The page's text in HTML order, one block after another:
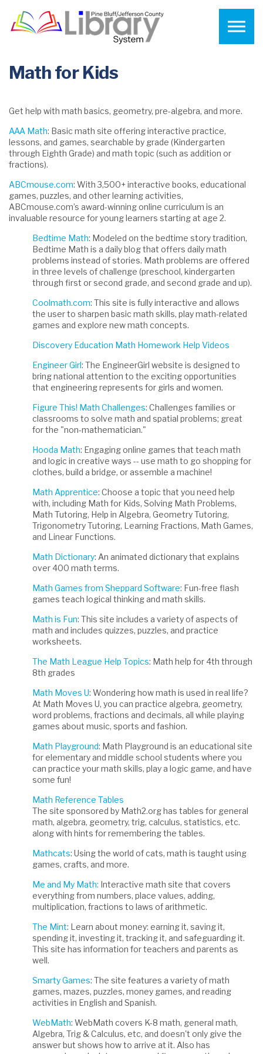
Skip to the content
Math for Kids
Get help with math basics, geometry, pre-algebra, and more.
AAA Math: Basic math site offering interactive practice,
lessons, and games, searchable by grade (Kindergarten
through Eighth Grade) and math topic (such as addition or
fractions).
ABCmouse.com: With 3,500+ interactive books, educational
games, puzzles, and other learning activities,
ABCmouse.com’s award-winning online curriculum is an
invaluable resource for young learners starting at age 2.
Bedtime Math: Modeled on the bedtime story tradition,
Bedtime Math is a daily blog that offers daily math
problems instead of stories. Math problems are offered
in three levels of challenge (preschool, kindergarten
through first or second grade, and second grade and up).
Coolmath.com: This site is fully interactive and allows
the user to sharpen basic math skills, play math-related
games and explore new math concepts.
Discovery Education Math Homework Help Videos
Engineer Girl: The EngineerGirl website is designed to
bring national attention to the exciting opportunities
that engineering represents for girls and women.
Figure This! Math Challenges: Challenges families or
classrooms to solve math and spatial problems; great
for the "non-mathematician."
Hooda Math: Engaging online games that teach math
and logic in creative ways -- use math to go shopping for
clothes, build a bridge, or assemble a machine!
Math Apprentice: Choose a topic that you need help
with, including Math for Kids, Solving Math Problems,
Math Tutoring, Help in Algebra, Geometry Tutoring,
Trigonometry Tutoring, Learning Fractions, Math Games,
and Linear Functions.
Math Dictionary: An animated dictionary that explains
over 400 math terms.
Math Games from Sheppard Software: Fun-free flash
games teach logical thinking and math skills.
Math is Fun: This site includes a variety of aspects of
math and includes quizzes, puzzles, and practice
worksheets.
The Math League Help Topics: Math help for 4th through
8th grades
Math Moves U: Wondering how math is used in real life?
At Math Moves U, you can practice algebra, geometry,
word problems, fractions and decimals, all while playing
games about music, sports and fashion.
Math Playground: Math Playground is an educational site
for elementary and middle school students where you
can practice your math skills, play a logic game, and have
some fun!
Math Reference Tables
The site sponsored by Math2.org has tables for general
math, algebra, geometry, trig, calculus, statistics, etc.
along with hints for remembering the tables.
Mathcats: Using the world of cats, math is taught using
games, crafts, and more.
Me and My Math: Interactive math site that covers
everything from numbers, place values, adding,
multiplication, fractions to laws of arithmetic.
The Mint: Learn about money: earning it, saving it,
spending it, investing it, tracking it, and safeguarding it.
This site has information for teachers and parents as
well.
Smarty Games: The site features a variety of math
games, mazes, puzzles, money games, and reading
activities in English and Spanish.
WebMath: WebMath covers K-8 math, general math,
Algebra, Trig & Calculus, etc, and doesn't only give the
answer but shows how to arrive at it. Also has